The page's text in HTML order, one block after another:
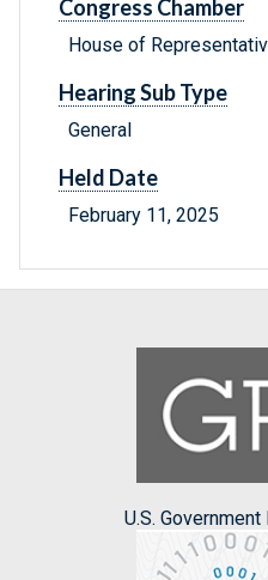
Congress Chamber
House of
Hearing Sub Type
General
Held Date
February 11, 2025
U.S.